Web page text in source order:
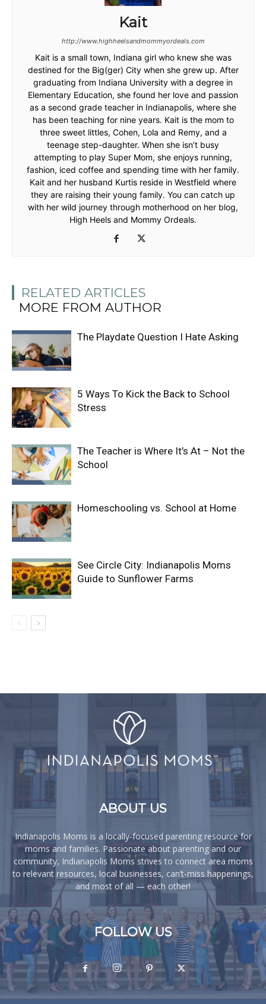
Kait
http://www.highheelsandmommyordeals.com
Kait is a small town, Indiana girl who knew she was
destined for the Big(ger) City when she grew up. After
graduating from Indiana University with a degree in
Elementary Education, she found her love and passion
as a second grade teacher in Indianapolis, where she
has been teaching for nine years. Kait is the mom to
three sweet littles, Cohen, Lola and Remy, and a
teenage step-daughter. When she isn’t busy
attempting to play Super Mom, she enjoys running,
fashion, iced coffee and spending time with her family.
Kait and her husband Kurtis reside in Westfield where
they are raising their young family. You can catch up
with her wild journey through motherhood on her blog,
High Heels and Mommy Ordeals.
RELATED ARTICLES
MORE FROM AUTHOR
The Playdate Question I Hate Asking
5 Ways To Kick the Back to School
Stress
The Teacher is Where It’s At – Not the
School
Homeschooling vs. School at Home
See Circle City: Indianapolis Moms
Guide to Sunflower Farms
ABOUT US
Indianapolis Moms is a locally-focused parenting resource for
moms and families. Passionate about parenting and our
community, Indianapolis Moms strives to connect area moms
to relevant resources, local businesses, can’t-miss happenings,
and most of all — each other!
FOLLOW US